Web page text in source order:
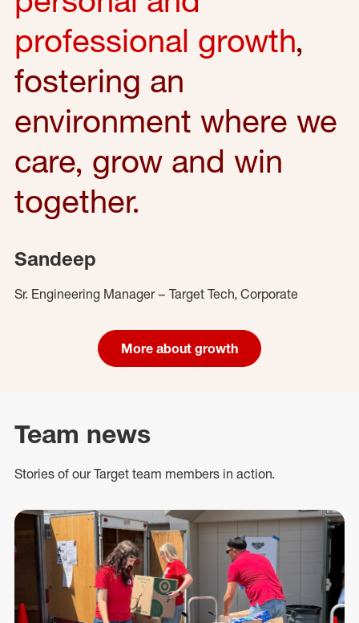
professional growth,
fostering an
environment where we
care, grow and win
together.
Sandeep
Sr. Engineering Manager – Target Tech, Corporate
More about growth
Team news
Stories of our Target team members in action.